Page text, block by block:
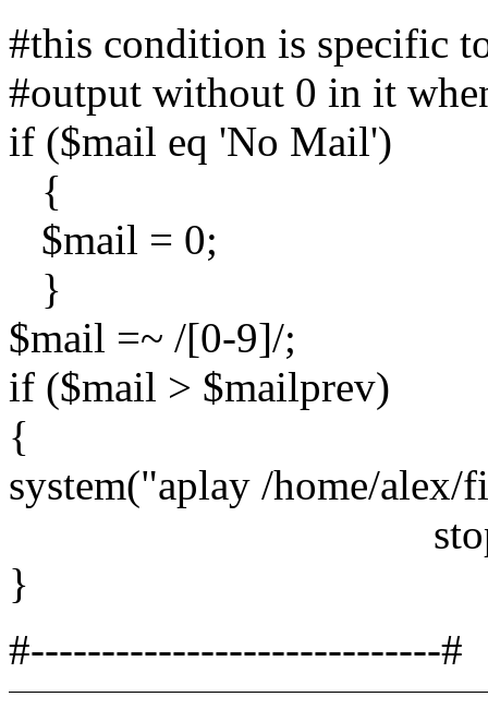
#this condition is specific
#output without 0 in it
if ($mail eq 'No Mail')
{
$mail = 0;
}
$mail =~ /[0-9]/;
if ($mail > $mailprev)
{
system("aplay /home/alex/
}
#-----------------------------#